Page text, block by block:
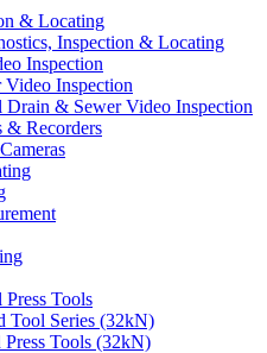
& Locating
Inspection & Locating
Inspection
Inspection
& Sewer Video Inspection
& Recorders
Tools
Tool Series (32kN)
Press Tools (32kN)